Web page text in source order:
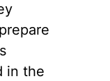
in the